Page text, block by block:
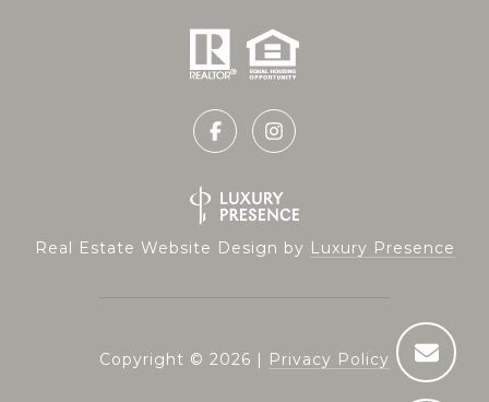
Real Estate Website Design by Luxury Presence
Copyright © 2026 | Privacy Policy